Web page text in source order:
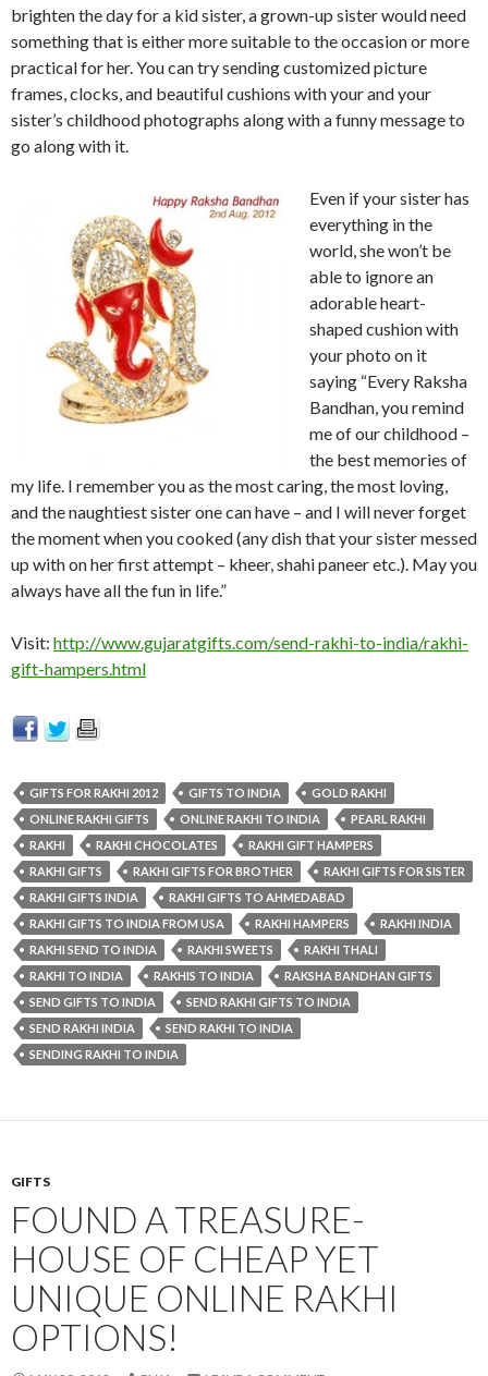
brighten the day for a kid sister, a grown-up sister would need
something that is either more suitable to the occasion or more
practical for her. You can try sending customized picture
frames, clocks, and beautiful cushions with your and your
sister’s childhood photographs along with a funny message to
go along with it.
Even if your sister has
everything in the
world, she won’t be
able to ignore an
adorable heart-
shaped cushion with
your photo on it
saying “Every Raksha
Bandhan, you remind
me of our childhood –
the best memories of
my life. I remember you as the most caring, the most loving,
and the naughtiest sister one can have – and I will never forget
the moment when you cooked (any dish that your sister messed
up with on her first attempt – kheer, shahi paneer etc.). May you
always have all the fun in life.”
Visit: http://www.gujaratgifts.com/send-rakhi-to-india/rakhi-
gift-hampers.html
GIFTS FOR RAKHI 2012 GIFTS TO INDIA
GOLD RAKHI
ONLINE RAKHI GIFTS
ONLINE RAKHI TO INDIA
PEARL RAKHI
RAKHI
RAKHI CHOCOLATES
RAKHI GIFT HAMPERS
RAKHI GIFTS
RAKHI GIFTS FOR BROTHER
RAKHI GIFTS FOR SISTER
RAKHI GIFTS INDIA
RAKHI GIFTS TO AHMEDABAD
RAKHI GIFTS TO INDIA FROM USA
RAKHI HAMPERS
RAKHI INDIA
RAKHI SEND TO INDIA
RAKHI SWEETS
RAKHI THALI
RAKHI TO INDIA
RAKHIS TO INDIA
RAKSHA BANDHAN GIFTS
SEND GIFTS TO INDIA
SEND RAKHI GIFTS TO INDIA
SEND RAKHI INDIA
SEND RAKHI TO INDIA
SENDING RAKHI TO INDIA
GIFTS
FOUND A TREASURE-
HOUSE OF CHEAP YET
UNIQUE ONLINE RAKHI
OPTIONS!